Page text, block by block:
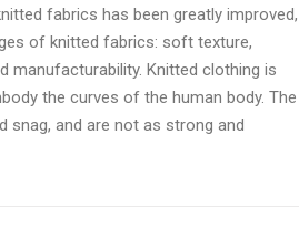
fabrics has been greatly improved,
of knitted fabrics: soft texture,
manufacturability. Knitted clothing is
the curves of the human body. The
snag, and are not as strong and